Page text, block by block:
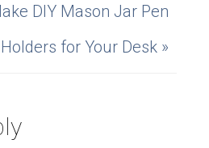
DIY Mason Jar Pen
Holders for Your Desk »